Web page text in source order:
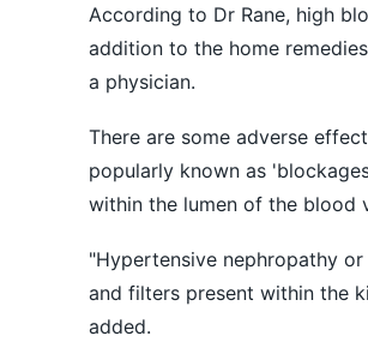
According to Dr Rane, high
addition to the home
a physician.
There are some adverse
popularly known as
within the lumen of the blood
"Hypertensive nephropathy
and filters present within the
added.